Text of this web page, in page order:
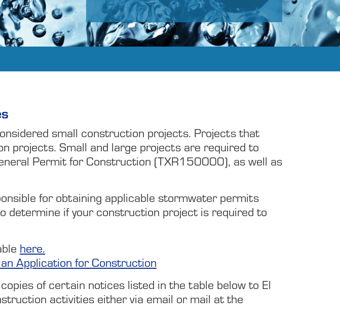
small construction projects. Projects that
projects. Small and large projects are required to
Permit for Construction (TXR150000), as well as
for obtaining applicable stormwater permits
determine if your construction project is required to
here.
Application for Construction
of certain notices listed in the table below to El
activities either via email or mail at the